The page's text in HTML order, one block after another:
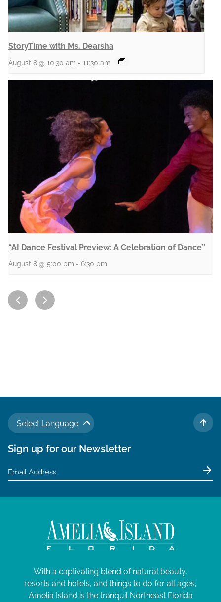
StoryTime with Ms. Dearsha
August 8 @ 10:30 am - 11:30 am
“AI Dance Festival Preview: A Celebration of Dance”
August 8 @ 5:00 pm - 6:30 pm
Select Language
TO
Sign up for our Newsletter
With a captivating blend of natural beauty,
resorts and hotels, and things to do for all ages,
Amelia Island is the tranquil Northeast Florida